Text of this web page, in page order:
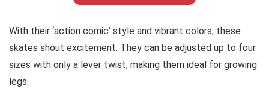
With their ‘action comic’ style and vibrant colors, these
skates shout excitement. They can be adjusted up to four
sizes with only a lever twist, making them ideal for growing
legs.